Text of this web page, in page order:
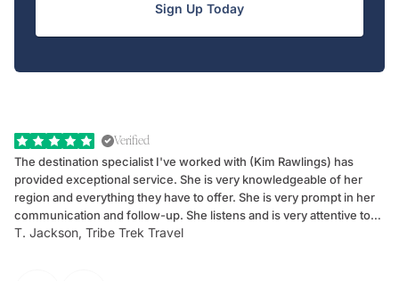
Sign Up Today
Verified
The destination specialist I've worked with (Kim Rawlings) has
provided exceptional service. She is very knowledgeable of her
region and everything they have to offer. She is very prompt in her
communication and follow-up. She listens and is very attentive to
my client's needs and wants. Kim's personality makes one feel like
T. Jackson, Tribe Trek Travel